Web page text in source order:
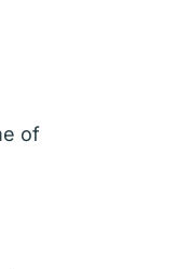
of